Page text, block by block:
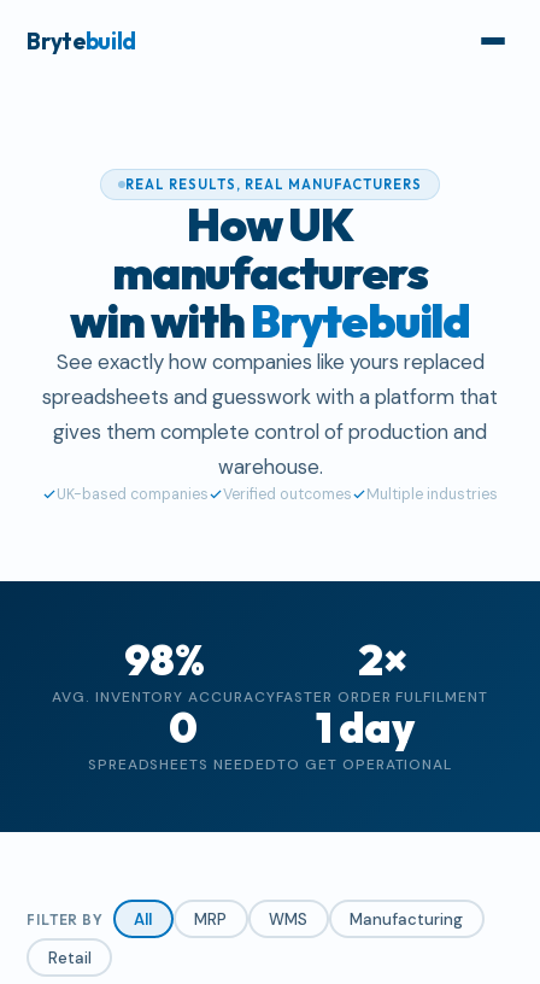
Brytebuild
REAL RESULTS, REAL MANUFACTURERS
How UK
manufacturers
win withBrytebuild
See exactly how companies like yours replaced
spreadsheets and guesswork with a platform that
gives them complete control of production and
warehouse.
UK-based companies Verified outcomes Multiple industries
98%
AVG. INVENTORY ACCURACY
2×
FASTER ORDER FULFILMENT
0
SPREADSHEETS NEEDED
1 day
TO GET OPERATIONAL
FILTER BY All MRP WMS
Manufacturing
Retail